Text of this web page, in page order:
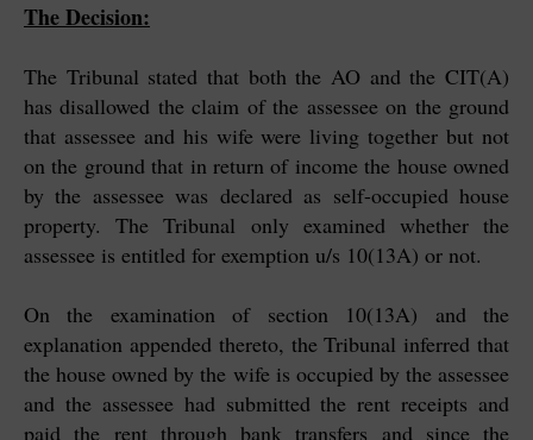
The Decision:
The Tribunal stated that both the AO and the CIT(A)
has disallowed the claim of the assessee on the ground
that assessee and his wife were living together but not
on the ground that in return of income the house owned
by the assessee was declared as self-occupied house
property. The Tribunal only examined whether the
assessee is entitled for exemption u/s 10(13A) or not.
On the examination of section 10(13A) and the
explanation appended thereto, the Tribunal inferred that
the house owned by the wife is occupied by the assessee
and the assessee had submitted the rent receipts and
paid the rent through bank transfers and since the